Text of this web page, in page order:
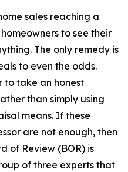
sales reaching a
to see their
The only remedy is
to even the odds.
to take an honest
than simply using
means. If these
are not enough, then
of Review (BOR) is
of three experts that